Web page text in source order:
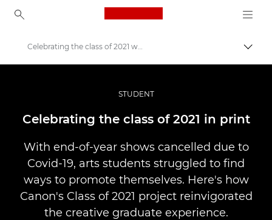
Canon Logo, back to
Profesionāla fotogrāfija un video
Stāsti
Celebrating the class of 2021 with print
STUDENT
Celebrating the class of 2021 in print
With end-of-year shows cancelled due to
Covid-19, arts students struggled to find
ways to promote themselves. Here's how
Canon's Class of 2021 project reinvigorated
the creative graduate experience.